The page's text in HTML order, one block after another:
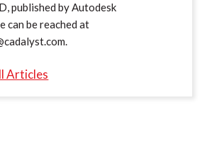
published by Autodesk
can be reached at
Articles